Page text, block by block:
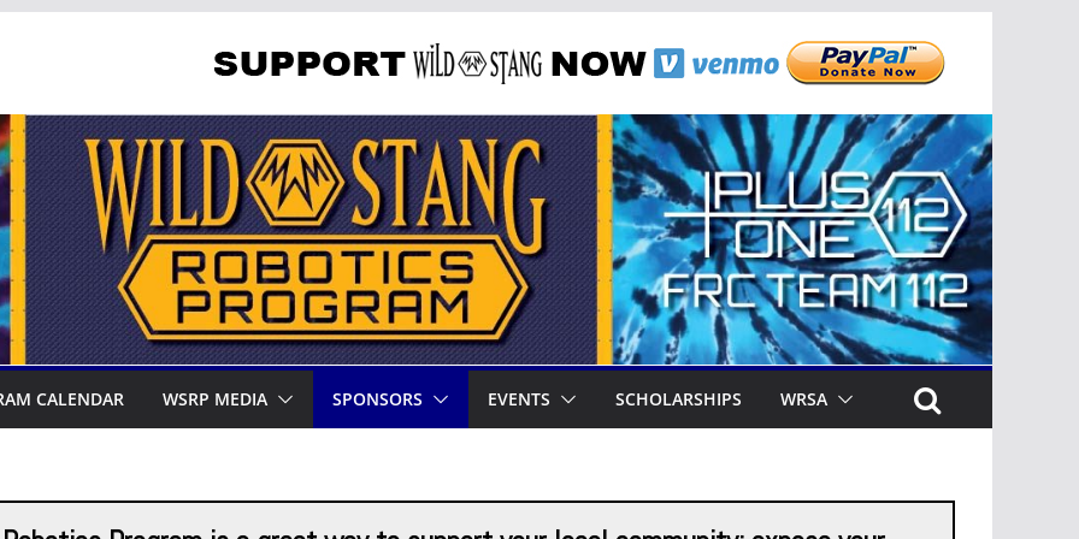
CALENDAR WSRP MEDIA SPONSORS EVENTS SCHOLARSHIPS WRSA